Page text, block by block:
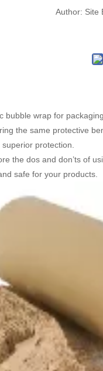
Author:
bubble wrap for
the same protective
protection.
the dos and don’ts of
safe for your products.